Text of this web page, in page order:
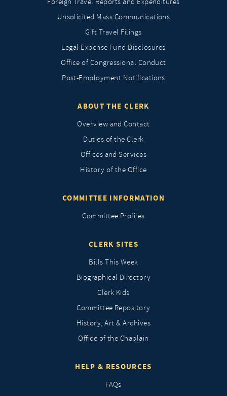
Unsolicited Mass Communications
Gift Travel Filings
Legal Expense Fund Disclosures
Office of Congressional Conduct
Post-Employment Notifications
ABOUT THE CLERK
Overview and Contact
Duties of the Clerk
Offices and Services
History of the Office
COMMITTEE INFORMATION
Committee Profiles
CLERK SITES
Bills This Week
Biographical Directory
Clerk Kids
Committee Repository
History, Art & Archives
Office of the Chaplain
HELP & RESOURCES
FAQs